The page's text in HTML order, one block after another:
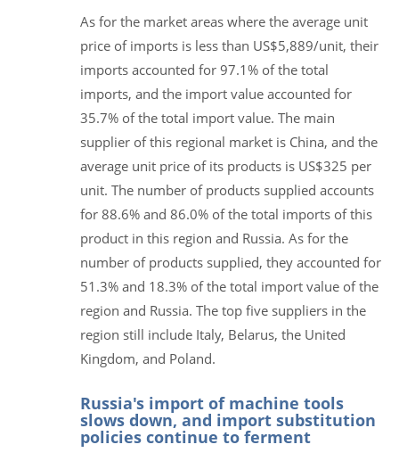
As for the market areas where the average unit
price of imports is less than US$5,889/unit, their
imports accounted for 97.1% of the total
imports, and the import value accounted for
35.7% of the total import value. The main
supplier of this regional market is China, and the
average unit price of its products is US$325 per
unit. The number of products supplied accounts
for 88.6% and 86.0% of the total imports of this
product in this region and Russia. As for the
number of products supplied, they accounted for
51.3% and 18.3% of the total import value of the
region and Russia. The top five suppliers in the
region still include Italy, Belarus, the United
Kingdom, and Poland.
Russia's import of machine tools
slows down, and import substitution
policies continue to ferment